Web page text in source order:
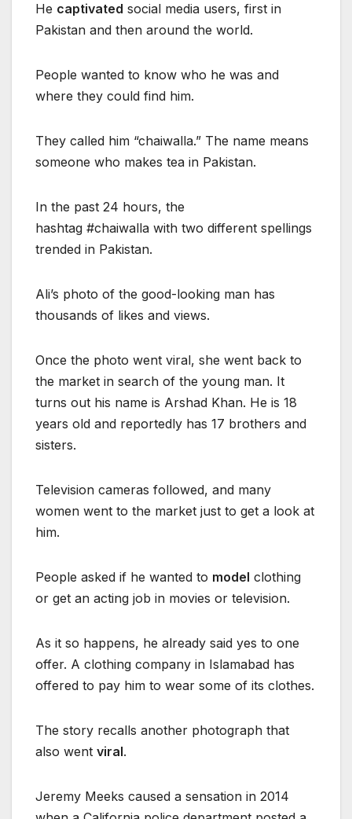
He captivated social media users, first in
Pakistan and then around the world.
People wanted to know who he was and
where they could find him.
They called him “chaiwalla.” The name means
someone who makes tea in Pakistan.
In the past 24 hours, the
hashtag #chaiwalla with two different spellings
trended in Pakistan.
Ali’s photo of the good-looking man has
thousands of likes and views.
Once the photo went viral, she went back to
the market in search of the young man. It
turns out his name is Arshad Khan. He is 18
years old and reportedly has 17 brothers and
sisters.
Television cameras followed, and many
women went to the market just to get a look at
him.
People asked if he wanted to model clothing
or get an acting job in movies or television.
As it so happens, he already said yes to one
offer. A clothing company in Islamabad has
offered to pay him to wear some of its clothes.
The story recalls another photograph that
also went viral.
Jeremy Meeks caused a sensation in 2014